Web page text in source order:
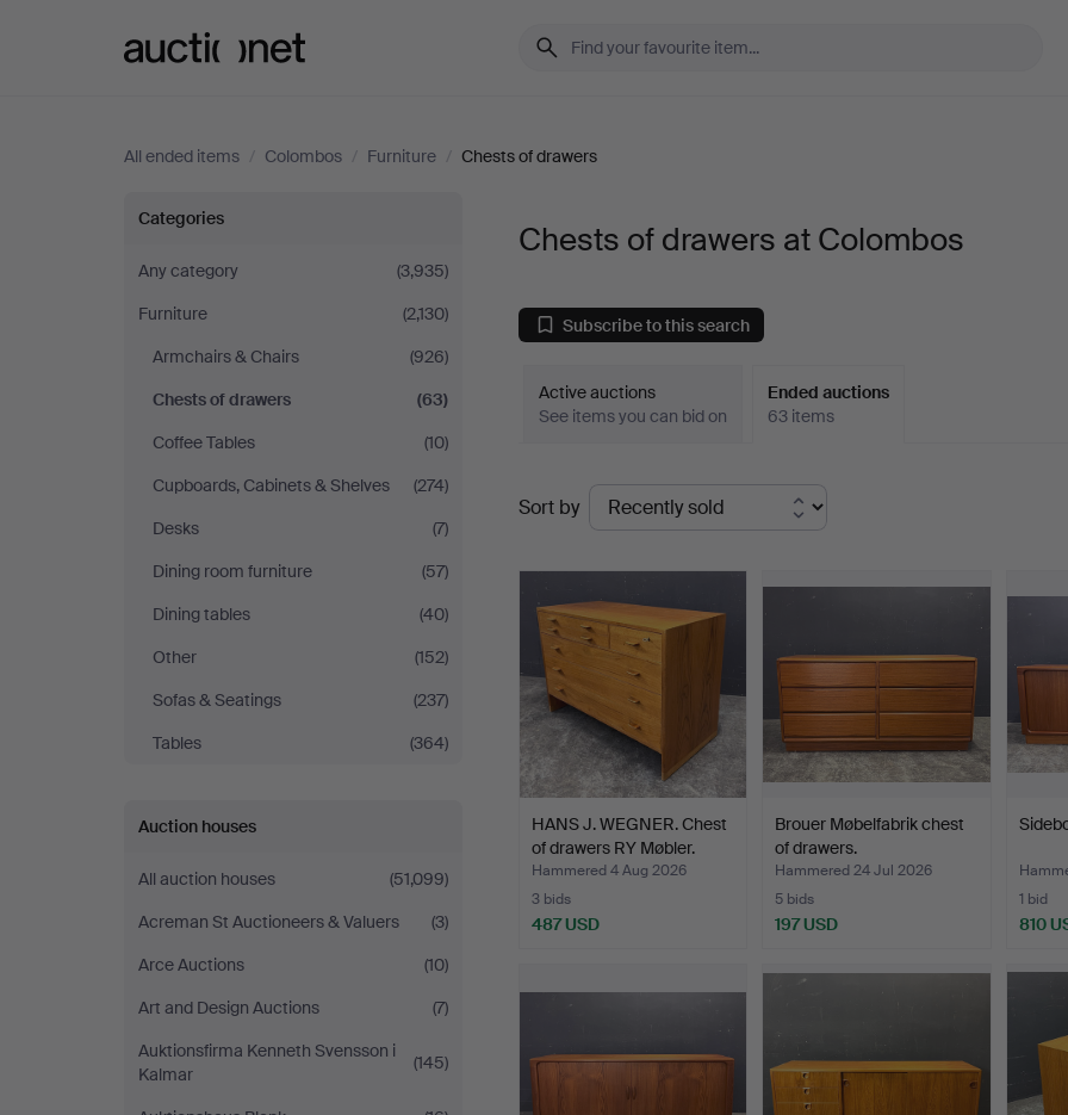
All ended items / Colombos / Furniture / Chests of drawers
Chests
of
drawers
at
Colombos
Categories
Any category
(3,935)
Furniture
(2,130)
Armchairs & Chairs
(926)
Chests of drawers
(63)
Coffee Tables
(10)
Cupboards, Cabinets & Shelves
(274)
Desks
(7)
Dining room furniture
(57)
Dining tables
(40)
Other
(152)
Sofas & Seatings
(237)
Tables
(364)
Auction houses
All auction houses
(51,099)
Acreman St Auctioneers & Valuers
(3)
Arce Auctions
(10)
Art and Design Auctions
(7)
Auktionsfirma Kenneth Svensson i
Kalmar
(145)
Chests of drawers at Colombos
Subscribe to this search
Active auctions
See items you can bid on
Ended auctions
63 items
Ended
auctions
Sort by
HANS J. WEGNER. Chest
of drawers RY Møbler.
Hammered 4 Aug 2026
3 bids
487 USD
Brouer Møbelfabrik chest
of drawers.
Hammered 24 Jul 2026
5 bids
197 USD
1 bid
810